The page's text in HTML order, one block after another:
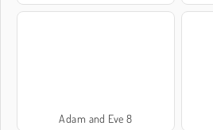
Adam and Eve 8